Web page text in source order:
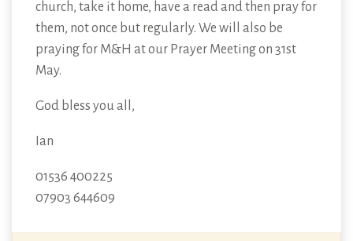
church, take it home, have a read and then pray for
them, not once but regularly. We will also be
praying for M&H at our Prayer Meeting on 31st
May.
God bless you all,
Ian
01536 400225
07903 644609